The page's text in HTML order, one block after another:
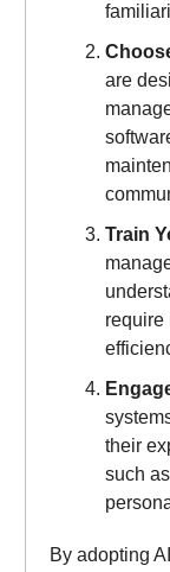
are
Train
require
their
such
By adopting